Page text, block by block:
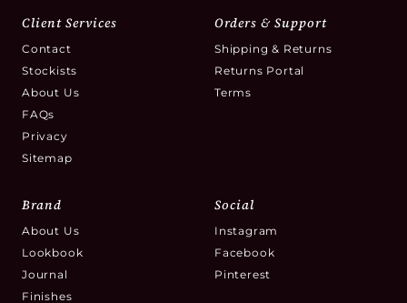
Client Services
Contact
Stockists
About Us
FAQs
Privacy
Sitemap
Orders & Support
Shipping & Returns
Returns Portal
Terms
Brand
About Us
Lookbook
Journal
Finishes
Social
Instagram
Facebook
Pinterest